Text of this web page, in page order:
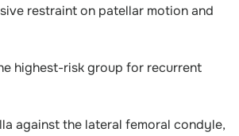
restraint on patellar motion and
highest-risk group for recurrent
against the lateral femoral condyle,